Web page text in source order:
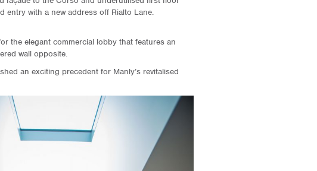
entry with a new address off Rialto Lane.
the elegant commercial lobby that features an
wall opposite.
an exciting precedent for Manly’s revitalised